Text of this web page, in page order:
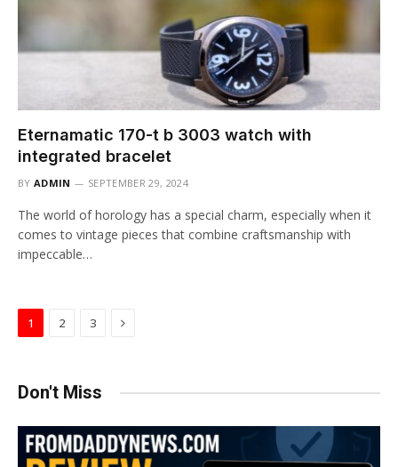
Eternamatic 170-t b 3003 watch with
integrated bracelet
BY ADMIN SEPTEMBER 29, 2024
The world of horology has a special charm, especially when it
comes to vintage pieces that combine craftsmanship with
impeccable…
1 2 3 Next
Don't Miss